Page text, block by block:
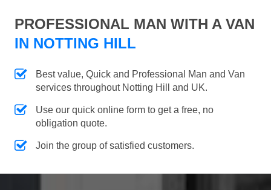
PROFESSIONAL MAN WITH A VAN
IN NOTTING HILL
Best value, Quick and Professional Man and Van
services throughout Notting Hill and UK.
Use our quick online form to get a free, no
obligation quote.
Join the group of satisfied customers.